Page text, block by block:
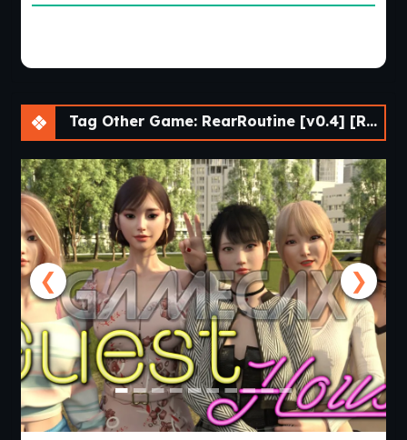
Tag Other Game: RearRoutine [v0.4] [Red Lips Ruby]
❮ ❯